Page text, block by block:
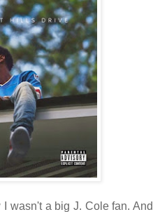
wasn't a big J. Cole fan. And